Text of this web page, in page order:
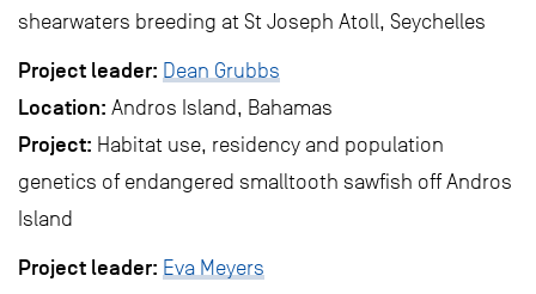
shearwaters breeding at St Joseph Atoll, Seychelles
Project leader: Dean Grubbs
Location: Andros Island, Bahamas
Project: Habitat use, residency and population
genetics of endangered smalltooth sawfish off Andros
Island
Project leader: Eva Meyers